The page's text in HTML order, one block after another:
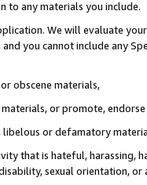
to any materials you include.
We will evaluate
you cannot include any
obscene materials,
or promote,
libelous or defamatory
that is hateful, harassing,
sexual orientation, or